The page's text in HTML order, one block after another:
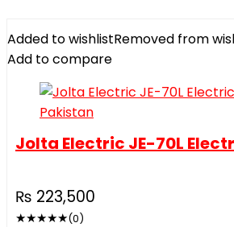
Added to wishlistRemoved from
Add to compare
Jolta Electric JE-70L
₨ 223,500
★★★★★(0)